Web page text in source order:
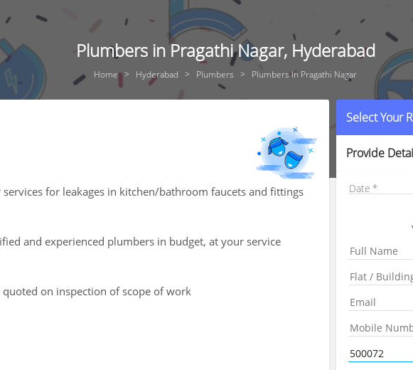
Plumbers in Pragathi Nagar, Hyderabad
Home Hyderabad Plumbers Plumbers In Pragathi Nagar
for leakages in kitchen/bathroom faucets and fittings
and experienced plumbers in budget, at your service
quoted on inspection of scope of work
Select Your
Provide
Date